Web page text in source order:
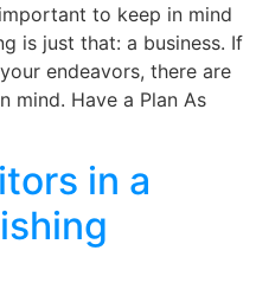
to keep in mind
is just that: a business. If
endeavors, there are
mind. Have a Plan As
in a